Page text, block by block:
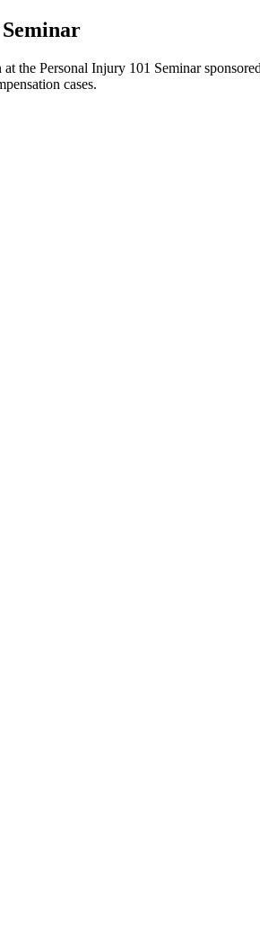
the Personal Injury 101 Seminar
cases.